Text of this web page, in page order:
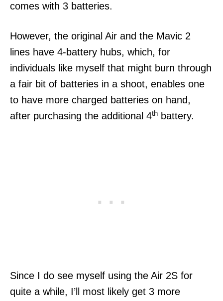
comes with 3 batteries.
However, the original Air and the Mavic 2
lines have 4-battery hubs, which, for
individuals like myself that might burn through
a fair bit of batteries in a shoot, enables one
to have more charged batteries on hand,
after purchasing the additional 4th battery.
Since I do see myself using the Air 2S for
quite a while, I’ll most likely get 3 more